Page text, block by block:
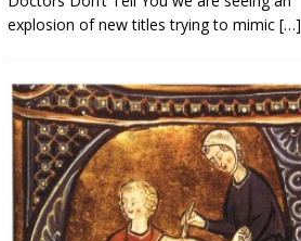
explosion of new titles trying to mimic […]